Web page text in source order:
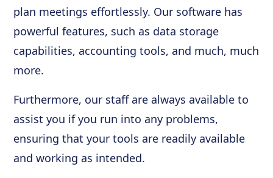
plan meetings effortlessly. Our software has
powerful features, such as data storage
capabilities, accounting tools, and much, much
more.
Furthermore, our staff are always available to
assist you if you run into any problems,
ensuring that your tools are readily available
and working as intended.